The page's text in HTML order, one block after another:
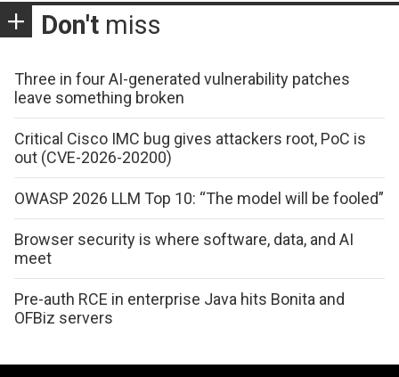
Don't miss
Three in four AI-generated vulnerability patches
leave something broken
Critical Cisco IMC bug gives attackers root, PoC is
out (CVE-2026-20200)
OWASP 2026 LLM Top 10: “The model will be fooled”
Browser security is where software, data, and AI
meet
Pre-auth RCE in enterprise Java hits Bonita and
OFBiz servers